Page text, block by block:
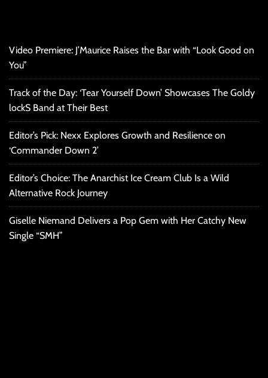
Video Premiere: J’Maurice Raises the Bar with “Look Good on
You”
Track of the Day: ‘Tear Yourself Down’ Showcases The Goldy
lockS Band at Their Best
Editor’s Pick: Nexx Explores Growth and Resilience on
‘Commander Down 2’
Editor’s Choice: The Anarchist Ice Cream Club Is a Wild
Alternative Rock Journey
Giselle Niemand Delivers a Pop Gem with Her Catchy New
Single “SMH”